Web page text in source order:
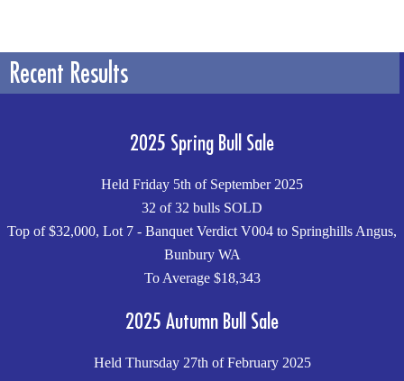
Recent Results
2025 Spring Bull Sale
Held Friday 5th of September 2025
32 of 32 bulls SOLD
Top of $32,000, Lot 7 - Banquet Verdict V004 to Springhills Angus,
Bunbury WA
To Average $18,343
2025 Autumn Bull Sale
Held Thursday 27th of February 2025